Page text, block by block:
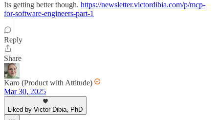
Its getting better though. https://newsletter.victordibia.com/p/mcp-
for-software-engineers-part-1
Reply
Share
Karo (Product with Attitude)
Mar 30, 2025
Liked by Victor Dibia, PhD